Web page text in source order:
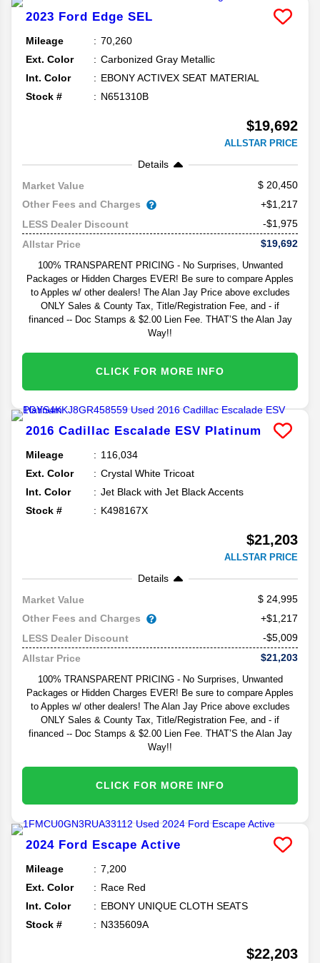
2023 Ford Edge SEL
Mileage
70,260
Ext. Color
Carbonized Gray Metallic
Int. Color
EBONY ACTIVEX SEAT MATERIAL
Stock #
N651310B
$19,692
ALLSTAR PRICE
Details
Market Value
20,450
Other Fees and Charges
+$1,217
LESS Dealer Discount
-$1,975
Allstar Price
$19,692
100% TRANSPARENT PRICING - No Surprises, Unwanted
Packages or Hidden Charges EVER! Be sure to compare Apples
to Apples w/ other dealers! The Alan Jay Price above excludes
ONLY Sales & County Tax, Title/Registration Fee, and - if
financed -- Doc Stamps & $2.00 Lien Fee. THAT’S the Alan Jay
Way!!
CLICK FOR MORE INFO
2016 Cadillac Escalade ESV Platinum
Mileage
116,034
Ext. Color
Crystal White Tricoat
Int. Color
Jet Black with Jet Black Accents
Stock #
K498167X
$21,203
ALLSTAR PRICE
Details
Market Value
24,995
Other Fees and Charges
+$1,217
LESS Dealer Discount
-$5,009
Allstar Price
$21,203
100% TRANSPARENT PRICING - No Surprises, Unwanted
Packages or Hidden Charges EVER! Be sure to compare Apples
to Apples w/ other dealers! The Alan Jay Price above excludes
ONLY Sales & County Tax, Title/Registration Fee, and - if
financed -- Doc Stamps & $2.00 Lien Fee. THAT’S the Alan Jay
Way!!
CLICK FOR MORE INFO
2024 Ford Escape Active
Mileage
7,200
Ext. Color
Race Red
Int. Color
EBONY UNIQUE CLOTH SEATS
Stock #
N335609A
$22,203